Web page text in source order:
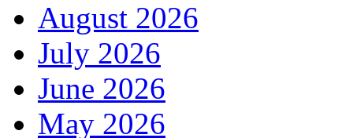
August 2026
July 2026
June 2026
May 2026